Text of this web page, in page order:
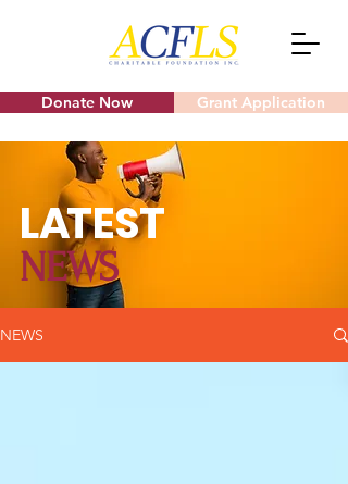
Donate Now Grant Application
LATEST
NEWS
NEWS